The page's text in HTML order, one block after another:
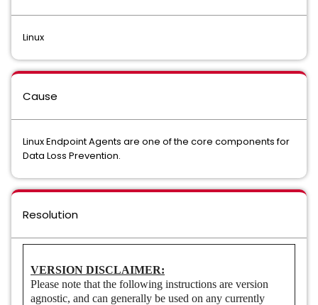
Data Loss Prevention Cloud Prevent for Microsoft Office 365
Data Loss Prevention Cloud Service for Email
Data Loss Prevention Core API Detection
Data Loss Prevention Endpoint Prevent
Linux
Cause
Linux Endpoint Agents are one of the core components for
Data Loss Prevention.
Resolution
VERSION DISCLAIMER:
Please note that the following instructions are version
agnostic, and can generally be used on any currently